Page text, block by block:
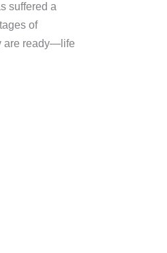
suffered a
of
are ready—life